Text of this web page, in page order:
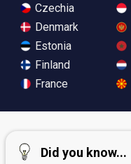
Czechia
Denmark
Estonia
Finland
France
Did you know...